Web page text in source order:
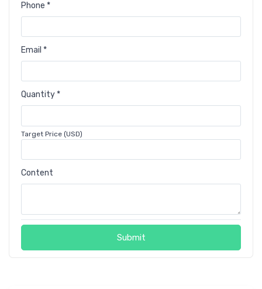
Phone *
Email *
Quantity *
Target Price (USD)
Content
Submit